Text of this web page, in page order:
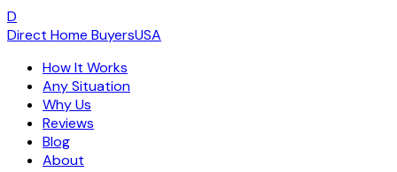
D
Direct Home BuyersUSA
How It Works
Any Situation
Why Us
Reviews
Blog
About